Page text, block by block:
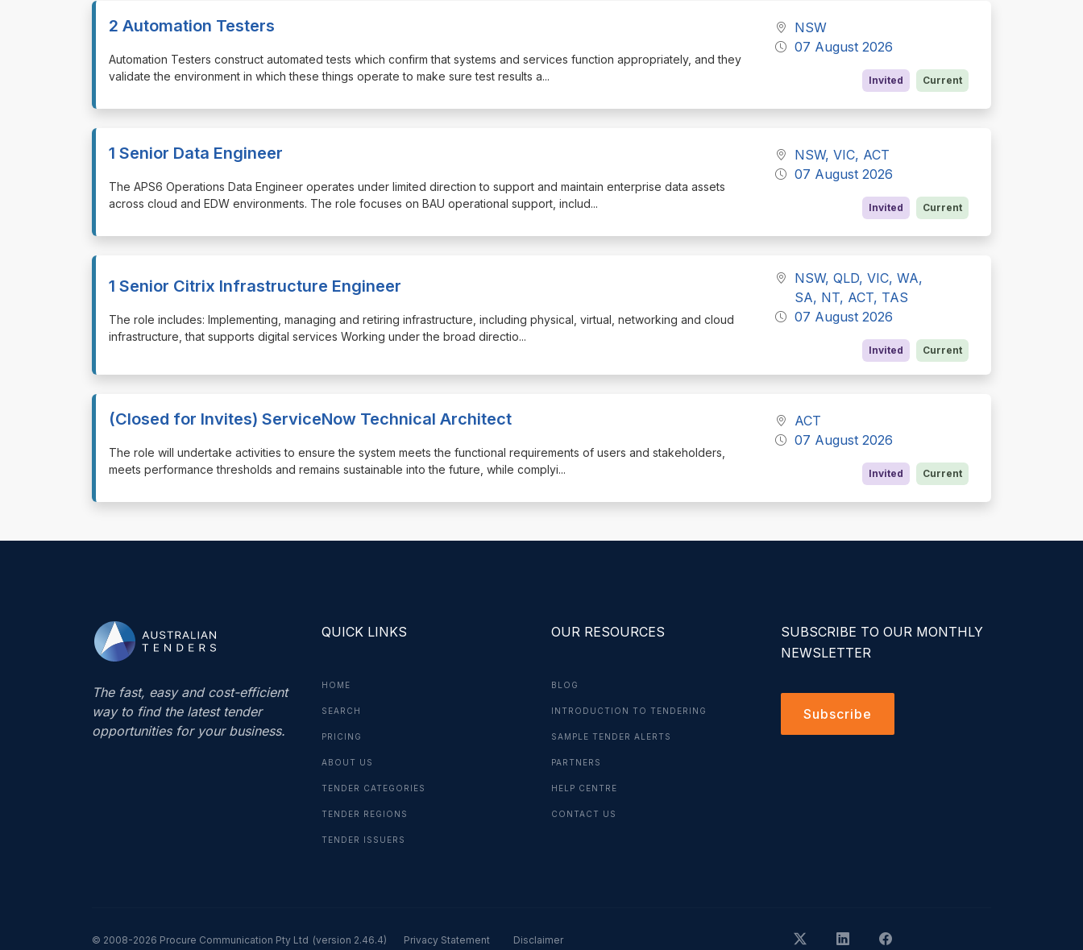
2 Automation Testers
⁠⁠⁠Automation Testers construct automated tests which confirm that systems and services function appropriately, and they
validate the environment in which these things operate to make sure test results a...
NSW
07 August 2026
Invited Current
1 Senior Data Engineer
⁠⁠⁠The APS6 Operations Data Engineer operates under limited direction to support and maintain enterprise data assets
across cloud and EDW environments. The role focuses on BAU operational support, includ...
NSW, VIC, ACT
07 August 2026
Invited Current
1 Senior Citrix Infrastructure Engineer
⁠⁠⁠The role includes: Implementing, managing and retiring infrastructure, including physical, virtual, networking and cloud
infrastructure, that supports digital services Working under the broad directio...
NSW, QLD, VIC, WA,
SA, NT, ACT, TAS
07 August 2026
Invited Current
(Closed for Invites) ServiceNow Technical Architect
⁠⁠⁠The role will undertake activities to ensure the system meets the functional requirements of users and stakeholders,
meets performance thresholds and remains sustainable into the future, while complyi...
ACT
07 August 2026
Invited Current
The fast, easy and cost-efficient
way to find the latest tender
opportunities for your business.
QUICK LINKS
HOME
SEARCH
PRICING
ABOUT US
TENDER CATEGORIES
TENDER REGIONS
TENDER ISSUERS
OUR RESOURCES
BLOG
INTRODUCTION TO TENDERING
SAMPLE TENDER ALERTS
PARTNERS
HELP CENTRE
CONTACT US
SUBSCRIBE TO OUR MONTHLY
NEWSLETTER
Subscribe
© 2008-2026 Procure Communication Pty Ltd (version 2.46.4) Privacy Statement Disclaimer